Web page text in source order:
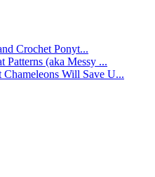
Crochet Ponyt...
Patterns (aka Messy ...
Will Save U...